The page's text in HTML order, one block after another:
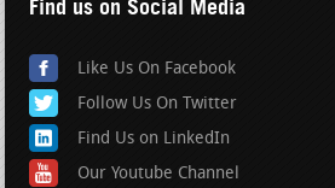
Find us on Social Media
Like Us On Facebook
Follow Us On Twitter
Find Us on LinkedIn
Our Youtube Channel